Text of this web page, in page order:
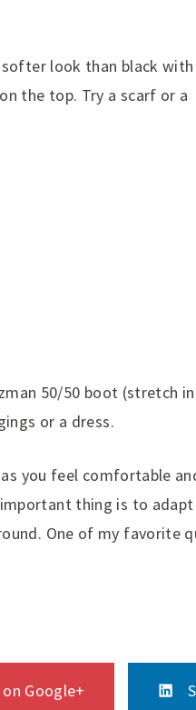
look than black
the top. Try a scarf or a
50/50 boot (stretch
or a dress.
you feel comfortable
thing is to
One of my favorite
Google+